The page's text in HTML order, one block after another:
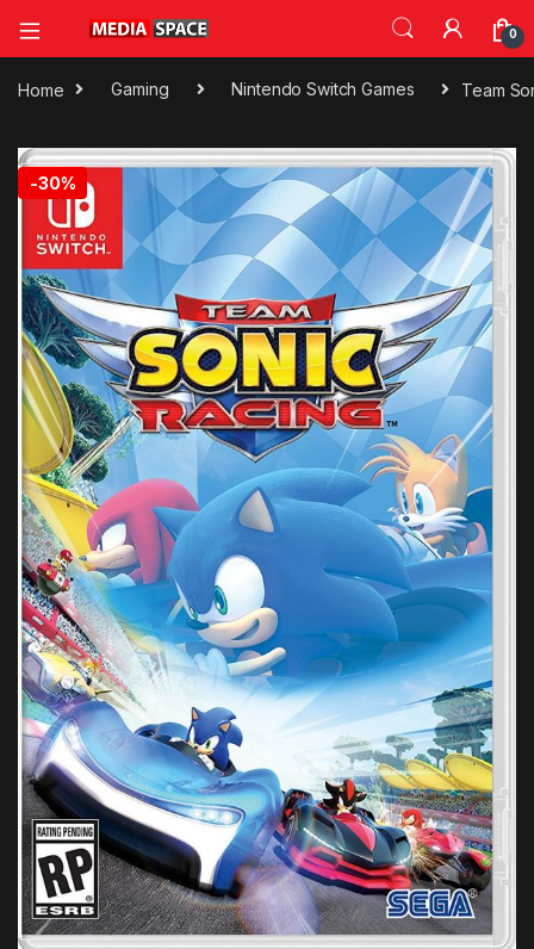
0
Home Gaming Nintendo Switch Games Team
-30% 🔍